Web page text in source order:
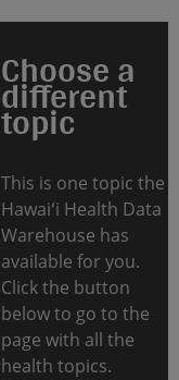
Choose a
different
topic
This is one topic the
Hawaiʻi Health Data
Warehouse has
available for you.
Click the button
below to go to the
page with all the
health topics.